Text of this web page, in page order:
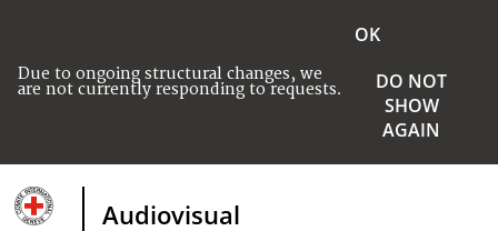
Due to ongoing structural changes, we
are not currently responding to requests.
OK
DO NOT
SHOW
AGAIN
Audiovisual